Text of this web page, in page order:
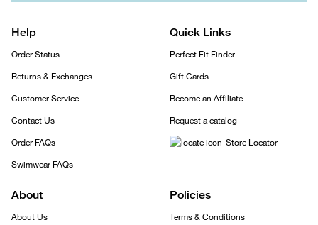
Help
Order Status
Returns & Exchanges
Customer Service
Contact Us
Order FAQs
Swimwear FAQs
Quick Links
Perfect Fit Finder
Gift Cards
Become an Affiliate
Request a catalog
Store Locator
About
About Us
Policies
Terms & Conditions